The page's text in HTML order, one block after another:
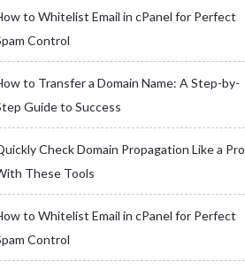
to Whitelist Email in cPanel for Perfect
Control
to Transfer a Domain Name: A Step-by-
Guide to Success
Check Domain Propagation Like a Pro
These Tools
to Whitelist Email in cPanel for Perfect
Control